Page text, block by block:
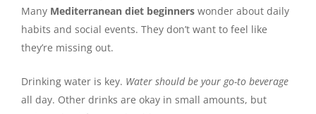
Many Mediterranean diet beginners wonder about daily
habits and social events. They don’t want to feel like
they’re missing out.
Drinking water is key. Water should be your go-to beverage
all day. Other drinks are okay in small amounts, but